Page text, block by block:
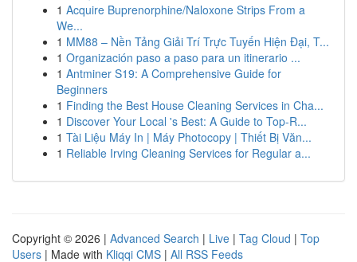
1 Acquire Buprenorphine/Naloxone Strips From a
We...
1 MM88 – Nền Tảng Giải Trí Trực Tuyến Hiện Đại, T...
1 Organización paso a paso para un itinerario ...
1 Antminer S19: A Comprehensive Guide for
Beginners
1 Finding the Best House Cleaning Services in Cha...
1 Discover Your Local 's Best: A Guide to Top-R...
1 Tài Liệu Máy In | Máy Photocopy | Thiết Bị Văn...
1 Reliable Irving Cleaning Services for Regular a...
Copyright © 2026 | Advanced Search | Live | Tag Cloud | Top
Users | Made with Kliqqi CMS | All RSS Feeds